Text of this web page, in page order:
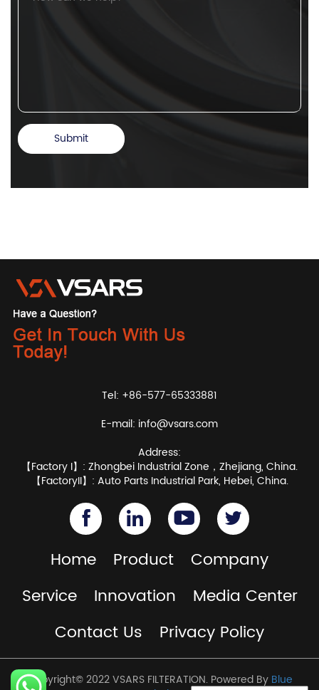
Tel: +86-577-65333881
E-mail: info@vsars.com
Address:
【Factory I】: Zhongbei Industrial Zone，Zhejiang, China.
【FactoryII】: Auto Parts Industrial Park, Hebei, China.
Home Product
Company
Service
Innovation
Media Center
Contact Us
Privacy Policy
Copyright© 2022 VSARS FILTERATION. Powered By Blue